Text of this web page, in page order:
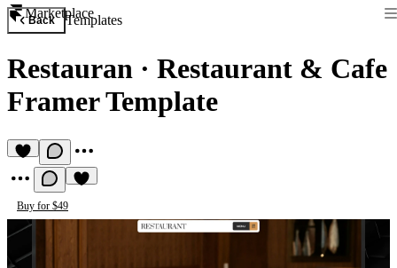
Marketplace
Back Templates
Restauran · Restaurant & Cafe
Framer Template
Buy for $49